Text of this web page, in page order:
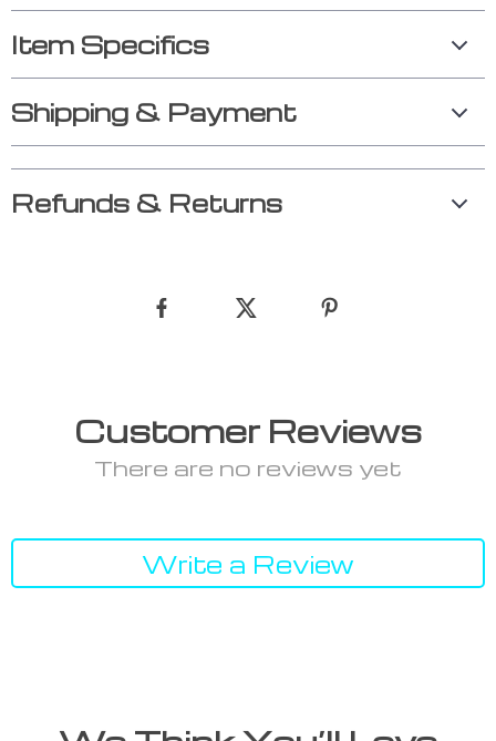
Item Specifics
Shipping & Payment
Refunds & Returns
Customer Reviews
There are no reviews yet
Write a Review